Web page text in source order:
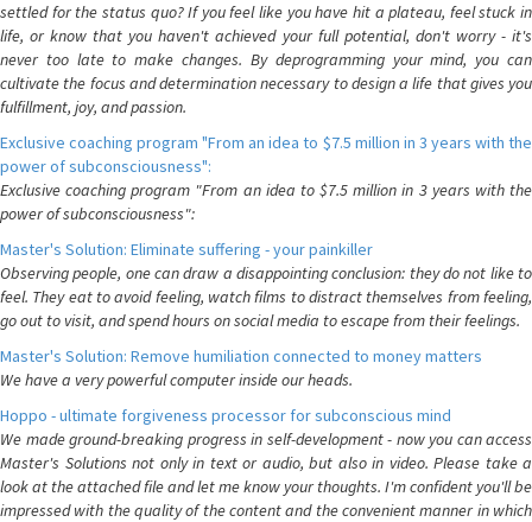
settled for the status quo? If you feel like you have hit a plateau, feel stuck in
life, or know that you haven't achieved your full potential, don't worry - it's
never too late to make changes. By deprogramming your mind, you can
cultivate the focus and determination necessary to design a life that gives you
fulfillment, joy, and passion.
Exclusive coaching program "From an idea to $7.5 million in 3 years with the
power of subconsciousness":
Exclusive coaching program "From an idea to $7.5 million in 3 years with the
power of subconsciousness":
Master's Solution: Eliminate suffering - your painkiller
Observing people, one can draw a disappointing conclusion: they do not like to
feel. They eat to avoid feeling, watch films to distract themselves from feeling,
go out to visit, and spend hours on social media to escape from their feelings.
Master's Solution: Remove humiliation connected to money matters
We have a very powerful computer inside our heads.
Hoppo - ultimate forgiveness processor for subconscious mind
We made ground-breaking progress in self-development - now you can access
Master's Solutions not only in text or audio, but also in video. Please take a
look at the attached file and let me know your thoughts. I'm confident you'll be
impressed with the quality of the content and the convenient manner in which